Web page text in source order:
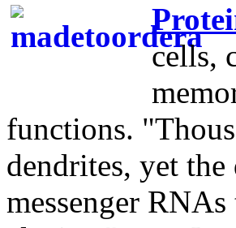
cells,
functions.
dendrites, yet
messenger